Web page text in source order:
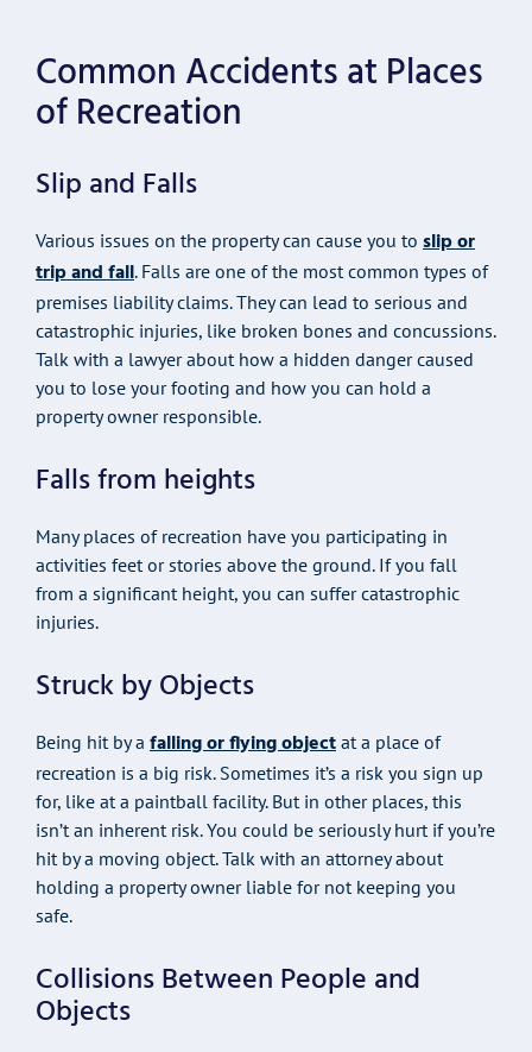
Common Accidents at Places
of Recreation
Slip and Falls
Various issues on the property can cause you to slip or
trip and fall. Falls are one of the most common types of
premises liability claims. They can lead to serious and
catastrophic injuries, like broken bones and concussions.
Talk with a lawyer about how a hidden danger caused
you to lose your footing and how you can hold a
property owner responsible.
Falls from heights
Many places of recreation have you participating in
activities feet or stories above the ground. If you fall
from a significant height, you can suffer catastrophic
injuries.
Struck by Objects
Being hit by a falling or flying object at a place of
recreation is a big risk. Sometimes it’s a risk you sign up
for, like at a paintball facility. But in other places, this
isn’t an inherent risk. You could be seriously hurt if you’re
hit by a moving object. Talk with an attorney about
holding a property owner liable for not keeping you
safe.
Collisions Between People and
Objects